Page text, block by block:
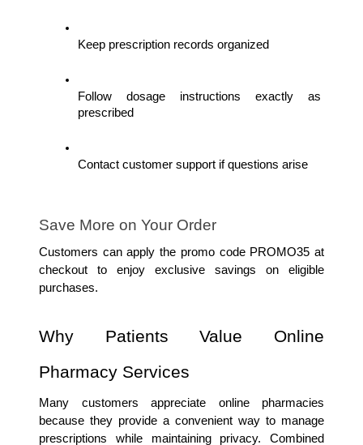
Keep prescription records organized
Follow dosage instructions exactly as
prescribed
Contact customer support if questions arise
Save More on Your Order
Customers can apply the promo code PROMO35 at
checkout to enjoy exclusive savings on eligible
purchases.
Why Patients Value Online
Pharmacy Services
Many customers appreciate online pharmacies
because they provide a convenient way to manage
prescriptions while maintaining privacy. Combined